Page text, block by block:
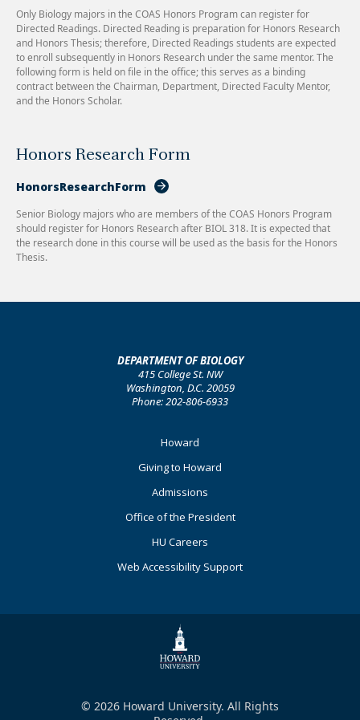
Only Biology majors in the COAS Honors Program can register for
Directed Readings. Directed Reading is preparation for Honors Research
and Honors Thesis; therefore, Directed Readings students are expected
to enroll subsequently in Honors Research under the same mentor. The
following form is held on file in the office; this serves as a binding
contract between the Chairman, Department, Directed Faculty Mentor,
and the Honors Scholar.
Honors Research Form
HonorsResearchForm
Senior Biology majors who are members of the COAS Honors Program
should register for Honors Research after BIOL 318. It is expected that
the research done in this course will be used as the basis for the Honors
Thesis.
DEPARTMENT OF BIOLOGY
415 College St. NW
Washington, D.C. 20059
Phone: 202-806-6933
Howard
Giving to Howard
Admissions
Office of the President
HU Careers
Web Accessibility Support
© 2026 Howard University. All Rights